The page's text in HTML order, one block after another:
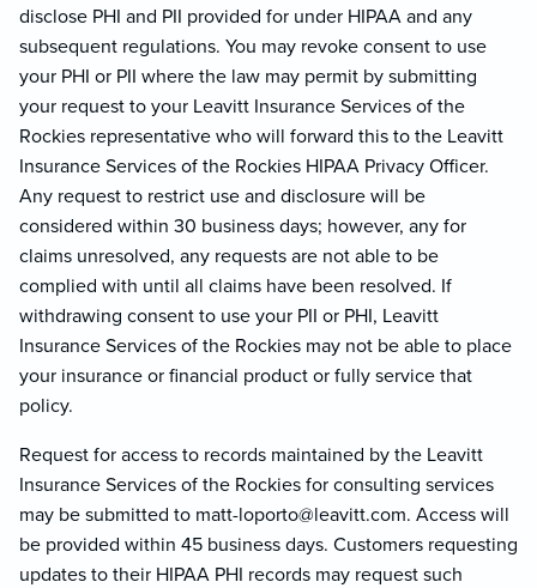
disclose PHI and PII provided for under HIPAA and any
subsequent regulations. You may revoke consent to use
your PHI or PII where the law may permit by submitting
your request to your Leavitt Insurance Services of the
Rockies representative who will forward this to the Leavitt
Insurance Services of the Rockies HIPAA Privacy Officer.
Any request to restrict use and disclosure will be
considered within 30 business days; however, any for
claims unresolved, any requests are not able to be
complied with until all claims have been resolved. If
withdrawing consent to use your PII or PHI, Leavitt
Insurance Services of the Rockies may not be able to place
your insurance or financial product or fully service that
policy.
Request for access to records maintained by the Leavitt
Insurance Services of the Rockies for consulting services
may be submitted to matt-loporto@leavitt.com. Access will
be provided within 45 business days. Customers requesting
updates to their HIPAA PHI records may request such